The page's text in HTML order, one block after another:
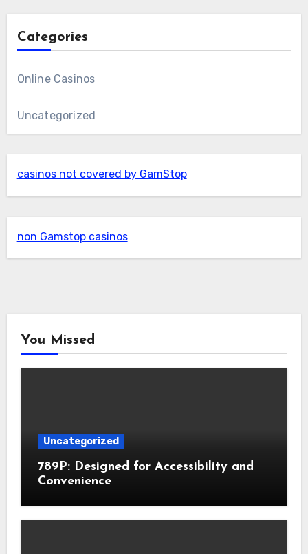
Categories
Online Casinos
Uncategorized
casinos not covered by GamStop
non Gamstop casinos
You Missed
Uncategorized
789P: Designed for Accessibility and
Convenience